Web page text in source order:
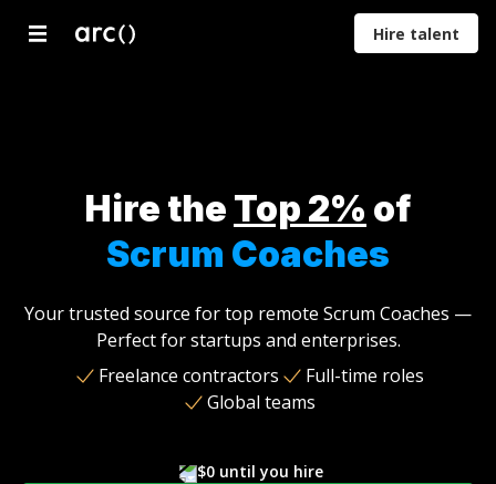
Hire talent
Hire the Top 2% of
Scrum Coaches
Your trusted source for top remote Scrum Coaches —
Perfect for startups and enterprises.
Freelance contractors
Full-time roles
Global teams
$0 until you hire